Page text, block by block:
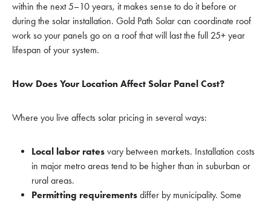
within the next 5–10 years, it makes sense to do it before or
during the solar installation. Gold Path Solar can coordinate roof
work so your panels go on a roof that will last the full 25+ year
lifespan of your system.
How Does Your Location Affect Solar Panel Cost?
Where you live affects solar pricing in several ways:
Local labor rates vary between markets. Installation costs
in major metro areas tend to be higher than in suburban or
rural areas.
Permitting requirements differ by municipality. Some